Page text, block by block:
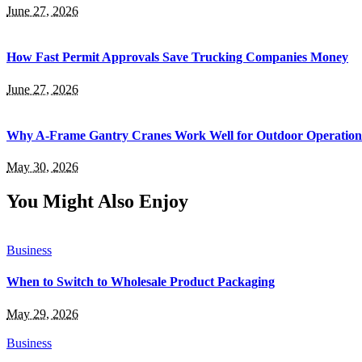
June 27, 2026
How Fast Permit Approvals Save Trucking Companies Money
June 27, 2026
Why A-Frame Gantry Cranes Work Well for Outdoor
May 30, 2026
You Might Also Enjoy
Business
When to Switch to Wholesale Product Packaging
May 29, 2026
Business